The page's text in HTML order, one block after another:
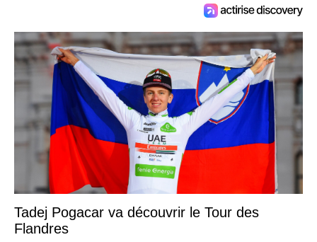
Tadej Pogacar va découvrir le Tour des
Flandres